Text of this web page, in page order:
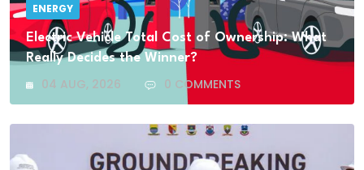
ENERGY
Electric Vehicle Total Cost of Ownership: What
Really Decides the Winner?
04 AUG, 2026 0 COMMENTS